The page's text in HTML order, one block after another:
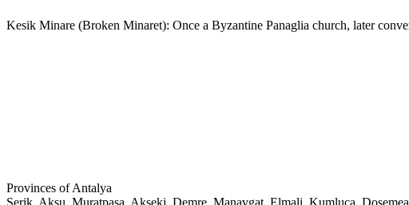
Kesik Minare (Broken Minaret): Once a Byzantine Panaglia church, later
Provinces of Antalya